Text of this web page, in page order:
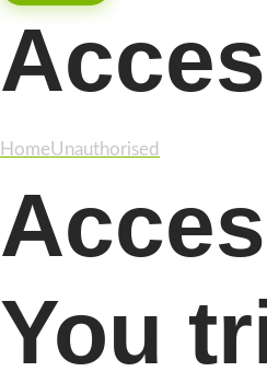
HomeUnauthorised
You